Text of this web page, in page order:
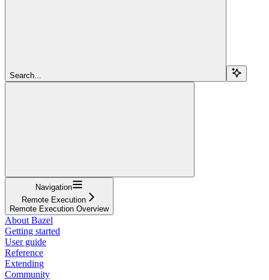
Search...
Navigation
Remote Execution
Remote Execution Overview
About Bazel
Getting started
User guide
Reference
Extending
Community